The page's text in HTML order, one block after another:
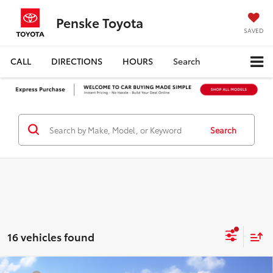
Penske Toyota SAVED
CALL DIRECTIONS HOURS Search
Search
16 vehicles found